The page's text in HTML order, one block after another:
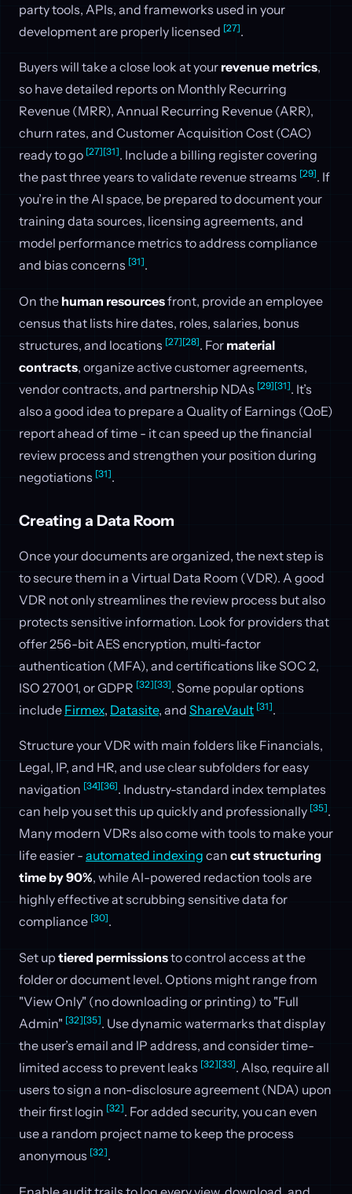
party tools, APIs, and frameworks used in your
development are properly licensed [27].
Buyers will take a close look at your revenue metrics,
so have detailed reports on Monthly Recurring
Revenue (MRR), Annual Recurring Revenue (ARR),
churn rates, and Customer Acquisition Cost (CAC)
ready to go [27][31]. Include a billing register covering
the past three years to validate revenue streams [29]. If
you’re in the AI space, be prepared to document your
training data sources, licensing agreements, and
model performance metrics to address compliance
and bias concerns [31].
On the human resourcesfront, provide an employee
census that lists hire dates, roles, salaries, bonus
structures, and locations [27][28]. For material
contracts, organize active customer agreements,
vendor contracts, and partnership NDAs [29][31]. It’s
also a good idea to prepare a Quality of Earnings (QoE)
report ahead of time - it can speed up the financial
review process and strengthen your position during
negotiations [31].
Creating a Data Room
Once your documents are organized, the next step is
to secure them in a Virtual Data Room (VDR). A good
VDR not only streamlines the review process but also
protects sensitive information. Look for providers that
offer 256-bit AES encryption, multi-factor
authentication (MFA), and certifications like SOC 2,
ISO 27001, or GDPR [32][33]. Some popular options
include Firmex, Datasite, and ShareVault [31].
Structure your VDR with main folders like Financials,
Legal, IP, and HR, and use clear subfolders for easy
navigation [34][36]. Industry-standard index templates
can help you set this up quickly and professionally [35].
Many modern VDRs also come with tools to make your
life easier - automated indexing can cut structuring
time by 90%, while AI-powered redaction tools are
highly effective at scrubbing sensitive data for
compliance [30].
Set up tiered permissionsto control access at the
folder or document level. Options might range from
"View Only" (no downloading or printing) to "Full
Admin" [32][35]. Use dynamic watermarks that display
the user’s email and IP address, and consider time-
limited access to prevent leaks [32][33]. Also, require all
users to sign a non-disclosure agreement (NDA) upon
their first login [32]. For added security, you can even
use a random project name to keep the process
anonymous [32].